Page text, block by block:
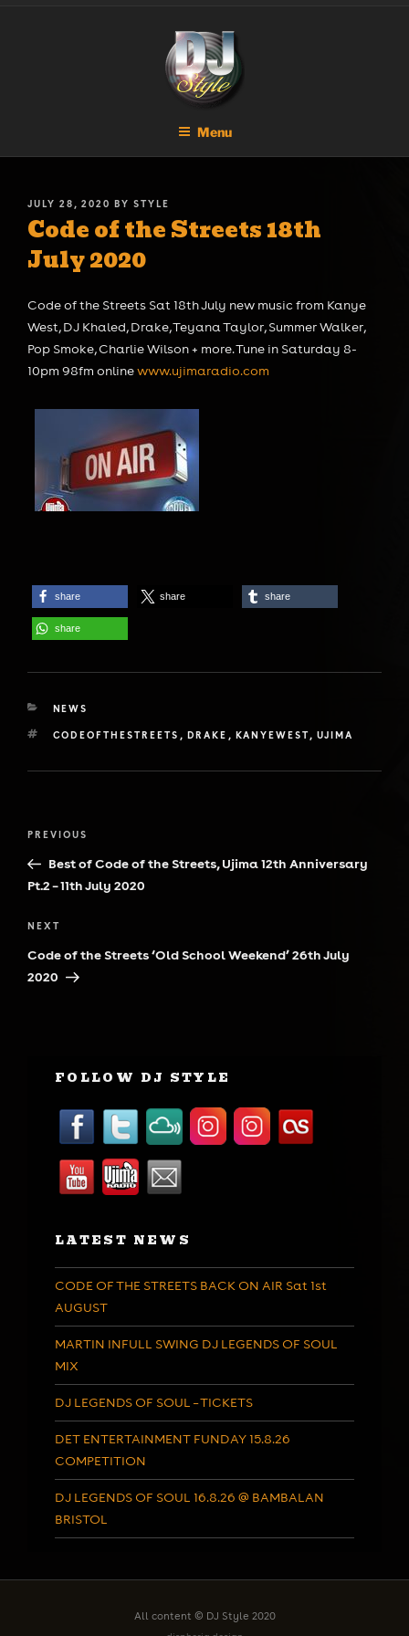
Menu
POSTED
ON
JULY 28, 2020 BY STYLE
Code of the Streets 18th
July 2020
Code of the Streets Sat 18th July new music from Kanye
West, DJ Khaled, Drake, Teyana Taylor, Summer Walker,
Pop Smoke, Charlie Wilson + more. Tune in Saturday 8-
10pm 98fm onlinewww.ujimaradio.com
share share share
share
CATEGORIES
NEWS
TAGS
CODEOFTHESTREETS , DRAKE , KANYEWEST, UJIMA
Previous
Post
PREVIOUS
Best of Code of the Streets, Ujima 12th Anniversary
Pt.2 – 11th July 2020
Next
Post
NEXT
Code of the Streets ‘Old School Weekend’ 26th July
2020
FOLLOW DJ STYLE
LATEST NEWS
CODE OF THE STREETS BACK ON AIR Sat 1st
AUGUST
MARTIN INFULL SWING DJ LEGENDS OF SOUL
MIX
DJ LEGENDS OF SOUL – TICKETS
DET ENTERTAINMENT FUNDAY 15.8.26
COMPETITION
DJ LEGENDS OF SOUL 16.8.26 @ BAMBALAN
BRISTOL
All content © DJ Style 2020